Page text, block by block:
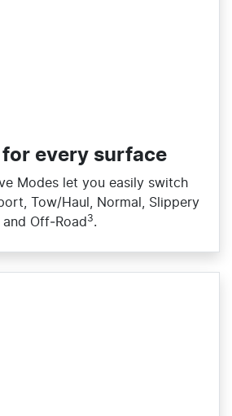
for every surface
Modes let you easily switch
Tow/Haul, Normal, Slippery
and Off‑Road 3.